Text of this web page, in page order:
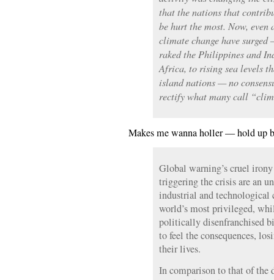
that the nations that
be hurt the most. Now, even
climate change have
raked the Philippines and
Africa, to rising sea levels
island nations — no
rectify what many call
Makes me wanna holler — hold up
Global warning’s cruel
triggering the crisis are an
industrial and technological
world’s most privileged,
politically disenfranchised
to feel the consequences,
their lives.
In comparison to that of the